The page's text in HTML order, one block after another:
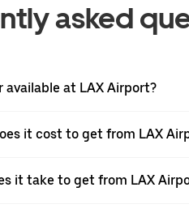
asked
available at LAX Airport?
it cost to get from LAX
it take to get from LAX